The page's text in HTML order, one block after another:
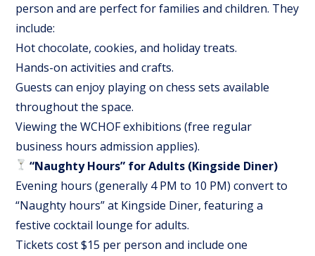
person and are perfect for families and children. They
include:
Hot chocolate, cookies, and holiday treats.
Hands-on activities and crafts.
Guests can enjoy playing on chess sets available
throughout the space.
Viewing the WCHOF exhibitions (free regular
business hours admission applies).
“Naughty Hours” for Adults (Kingside Diner)
Evening hours (generally 4 PM to 10 PM) convert to
“Naughty hours” at Kingside Diner, featuring a
festive cocktail lounge for adults.
Tickets cost $15 per person and include one